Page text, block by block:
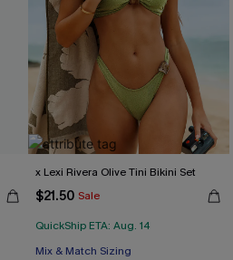
x Lexi Rivera Olive Tini Bikini Set
$21.50 Sale
QuickShip ETA: Aug. 14
Mix & Match Sizing